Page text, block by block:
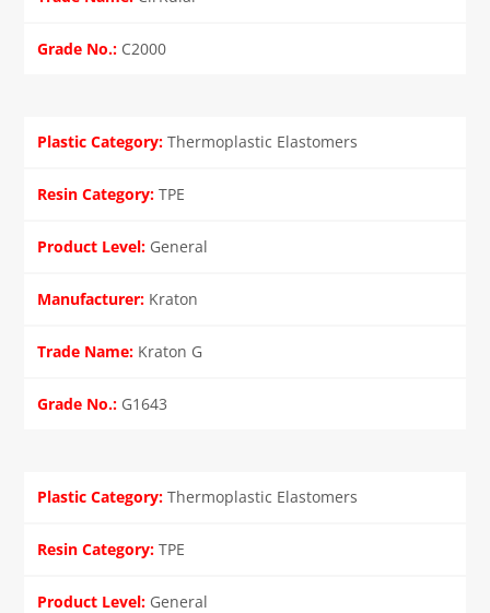
C2000
Thermoplastic Elastomers
TPE
General
Kraton
Kraton G
G1643
Thermoplastic Elastomers
TPE
General